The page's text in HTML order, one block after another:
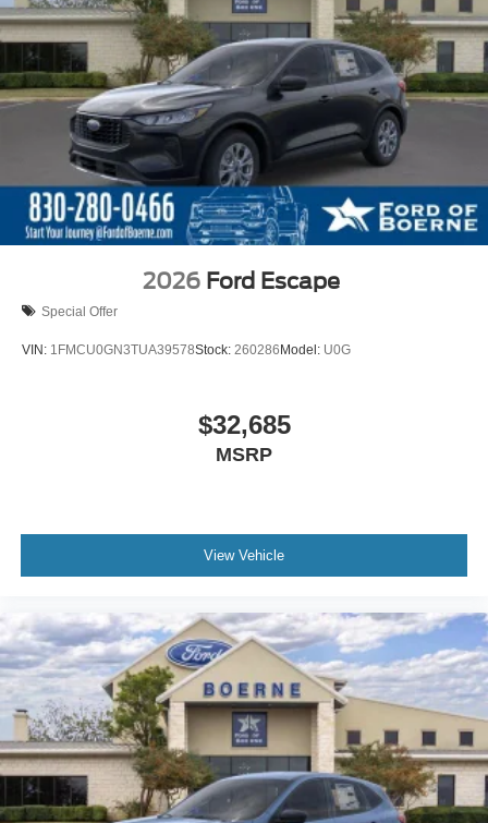
2026 Ford Escape
Special Offer
VIN: 1FMCU0GN3TUA39578Stock: 260286Model: U0G
$32,685
MSRP
View Vehicle